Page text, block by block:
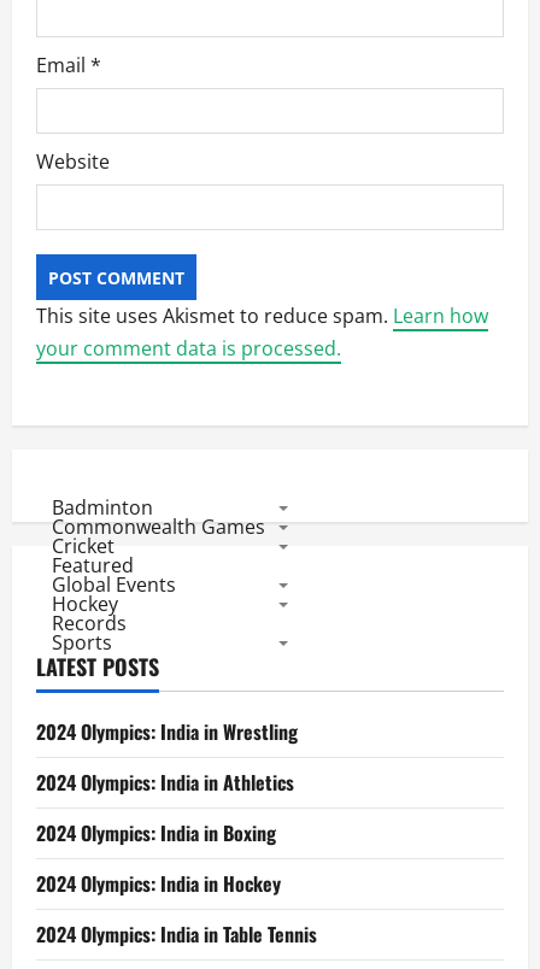
Email *
Website
This site uses Akismet to reduce spam. Learn how
your comment data is processed.
Badminton
Commonwealth Games
Cricket
Featured
Global Events
Hockey
Records
Sports
LATEST POSTS
2024 Olympics: India in Wrestling
2024 Olympics: India in Athletics
2024 Olympics: India in Boxing
2024 Olympics: India in Hockey
2024 Olympics: India in Table Tennis